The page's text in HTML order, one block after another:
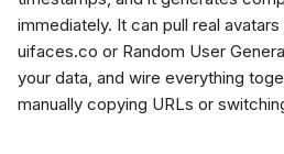
immediately. It can pull real
uifaces.co or Random User
your data, and wire everything
manually copying URLs or